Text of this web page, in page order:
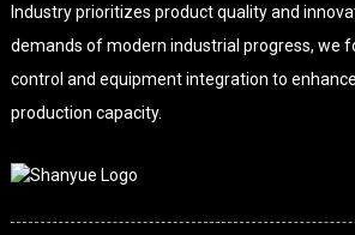
Industry prioritizes product quality and
demands of modern industrial progress, we
control and equipment integration to
production capacity.